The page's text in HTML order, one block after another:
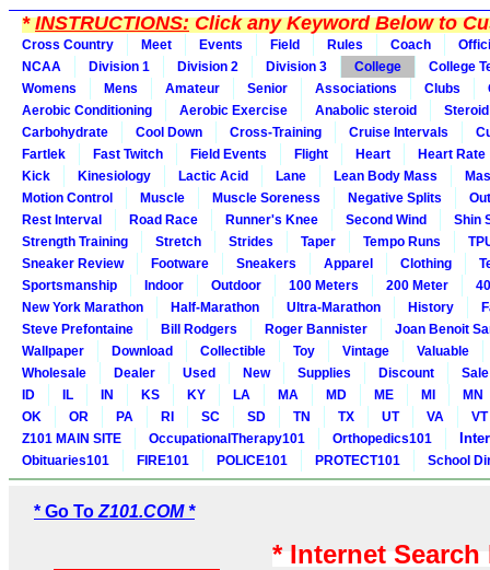
*INSTRUCTIONS:Click any Keyword Below to
Cross Country Meet Events Field Rules Coach
NCAA
Division 1 Division 2 Division 3 College
College
Womens
Mens Amateur Senior Associations Clubs
Aerobic Conditioning
Aerobic Exercise Anabolic steroid
Steroid
Carbohydrate
Cool Down Cross-Training Cruise Intervals
Fartlek
Fast Twitch Field Events Flight Heart
Heart Rate
Kick
Kinesiology Lactic Acid Lane Lean Body Mass
Motion Control
Muscle Muscle Soreness Negative Splits
Rest Interval
Road Race Runner's Knee Second Wind
Shin
Strength Training
Stretch Strides Taper Tempo Runs
Sneaker Review
Footware Sneakers Apparel Clothing
Sportsmanship
Indoor Outdoor 100 Meters 200 Meter
New York Marathon
Half-Marathon Ultra-Marathon History
Steve Prefontaine
Bill Rodgers Roger Bannister
Joan Benoit
Wallpaper
Download Collectible Toy Vintage
Valuable
Wholesale
Dealer Used New Supplies Discount
Sale
ID
IL IN KS KY LA MA MD ME MI
MN
OK
OR PA RI SC SD TN TX UT VA
VT
Z101 MAIN SITE
OccupationalTherapy101 Orthopedics101
Obituaries101 FIRE101 POLICE101 PROTECT101 School
* Go To Z101.COM *
* Internet